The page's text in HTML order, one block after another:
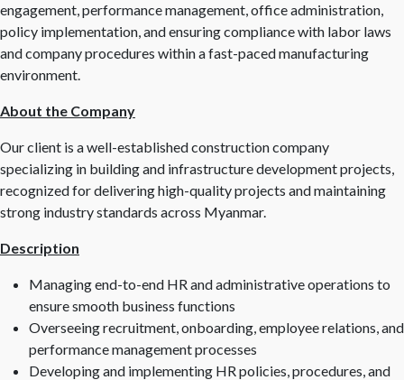
engagement, performance management, office administration,
policy implementation, and ensuring compliance with labor laws
and company procedures within a fast-paced manufacturing
environment.
About the Company
Our client is a well-established construction company
specializing in building and infrastructure development projects,
recognized for delivering high-quality projects and maintaining
strong industry standards across Myanmar.
Description
Managing end-to-end HR and administrative operations to
ensure smooth business functions
Overseeing recruitment, onboarding, employee relations, and
performance management processes
Developing and implementing HR policies, procedures, and